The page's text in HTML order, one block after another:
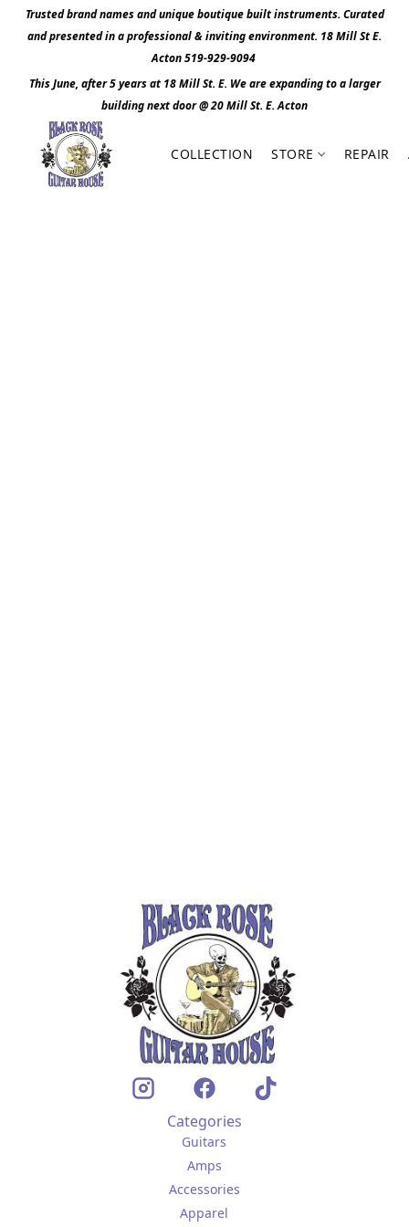
Trusted brand names and unique boutique built instruments. Curated
and presented in a professional & inviting environment. 18 Mill St E.
Acton 519-929-9094
This June, after 5 years at 18 Mill St. E. We are expanding to a larger
building next door @ 20 Mill St. E. Acton
COLLECTION STORE REPAIR
Categories
Guitars
Amps
Accessories
Apparel